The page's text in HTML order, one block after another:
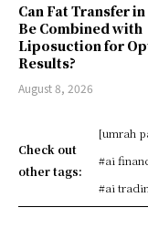
Can Fat Transfer
Be Combined with
Liposuction for
Results?
August 8, 2026
Check out
other tags:
[umrah
#ai
#ai